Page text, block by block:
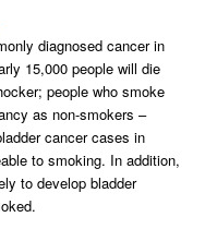
diagnosed cancer in
15,000 people will die
people who smoke
as non-smokers –
cancer cases in
to smoking. In addition,
to develop bladder